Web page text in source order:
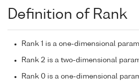
Definition of Rank
Rank 1 is a one-dimensional
Rank 2 is a two-dimensional
Rank 0 is a one-dimensional